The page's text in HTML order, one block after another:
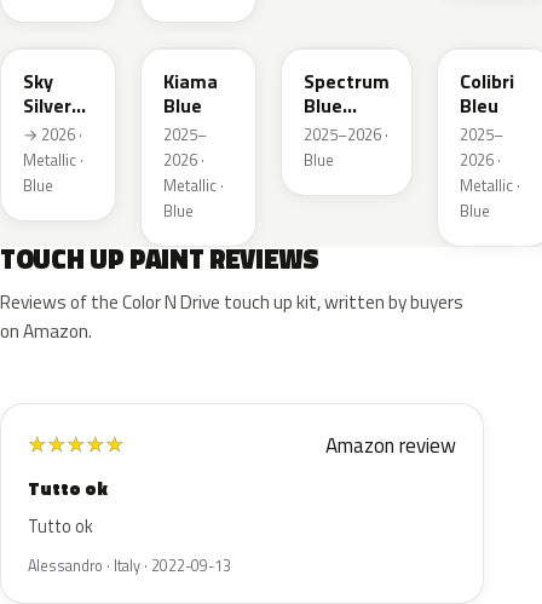
GGB
Sky
Silver
Metallic
→ 2026 ·
Metallic ·
Blue
KJW
Kiama
Blue
2025–
2026 ·
Metallic ·
Blue
Spectrum
Blue
Metallic
2025–2026 ·
Blue
Colibri
Bleu
2025–
2026 ·
Metallic ·
Blue
TOUCH UP PAINT REVIEWS
Reviews of the Color N Drive touch up kit, written by buyers
on Amazon.
★★★★★ Amazon review
Tutto ok
Tutto ok
Alessandro · Italy · 2022-09-13